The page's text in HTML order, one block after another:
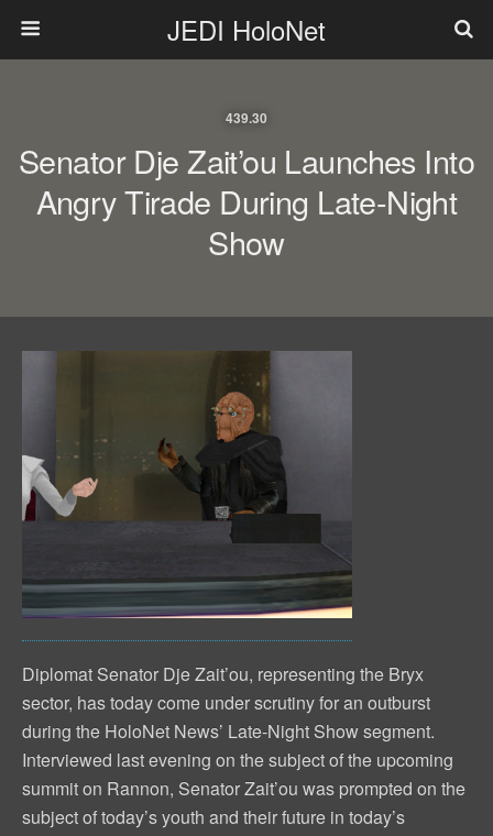
JEDI HoloNet
439.30
Senator Dje Zait’ou Launches Into
Angry Tirade During Late-Night
Show
Diplomat Senator Dje Zait’ou, representing the Bryx
sector, has today come under scrutiny for an outburst
during the HoloNet News’ Late-Night Show segment.
Interviewed last evening on the subject of the upcoming
summit on Rannon, Senator Zait’ou was prompted on the
subject of today’s youth and their future in today’s